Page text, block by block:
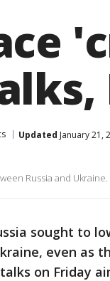
Updated January 21,
Russia and Ukraine.
sought to
even as
on Friday